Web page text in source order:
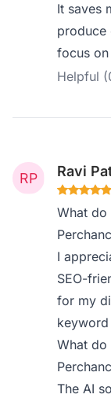
It saves
produce
focus
Helpful
Ravi
What do
I
SEO-
for my
What do
The AI